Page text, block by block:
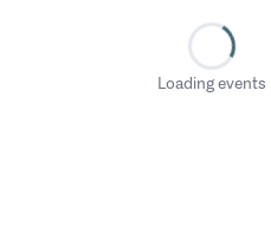
Loading events